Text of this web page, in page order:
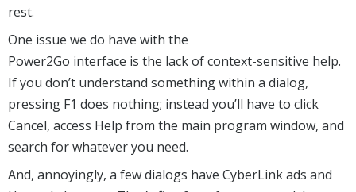
rest.
One issue we do have with the
Power2Go interface is the lack of context-sensitive help.
If you don’t understand something within a dialog,
pressing F1 does nothing; instead you’ll have to click
Cancel, access Help from the main program window, and
search for whatever you need.
And, annoyingly, a few dialogs have CyberLink ads and